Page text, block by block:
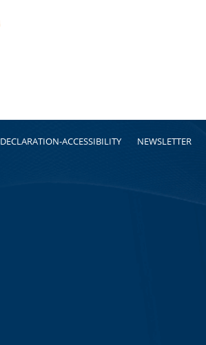
DECLARATION-ACCESSIBILITY NEWSLETTER